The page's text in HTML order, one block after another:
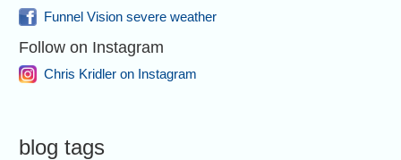
Funnel Vision severe weather
Follow on Instagram
Chris Kridler on Instagram
blog tags